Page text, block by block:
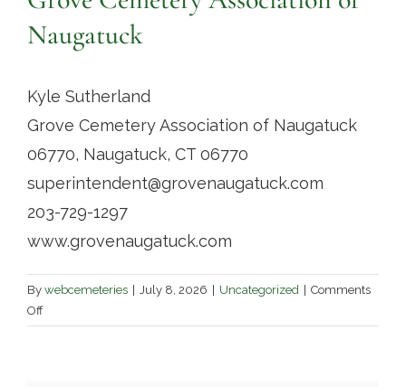
Naugatuck
Kyle Sutherland
Grove Cemetery Association of Naugatuck
06770, Naugatuck, CT 06770
superintendent@grovenaugatuck.com
203-729-1297
www.grovenaugatuck.com
By webcemeteries July 8, 2026 Uncategorized
Comments
Offon
Grove